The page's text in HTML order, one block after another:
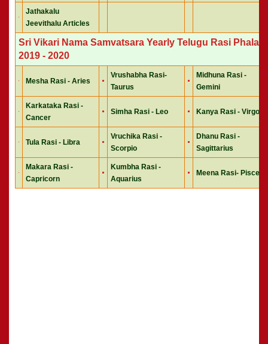
Jathakalu
Jeevithalu Articles
Sri Vikari Nama Samvatsara Yearly Telugu Rasi Phalalu
2019 - 2020
Mesha Rasi - Aries
Vrushabha Rasi-
Taurus
Midhuna Rasi -
Gemini
Karkataka Rasi -
Cancer
Simha Rasi - Leo Kanya Rasi - Virgo
Tula Rasi - Libra
Vruchika Rasi -
Scorpio
Dhanu Rasi -
Sagittarius
Makara Rasi -
Capricorn
Kumbha Rasi -
Aquarius
Meena Rasi- Pisces